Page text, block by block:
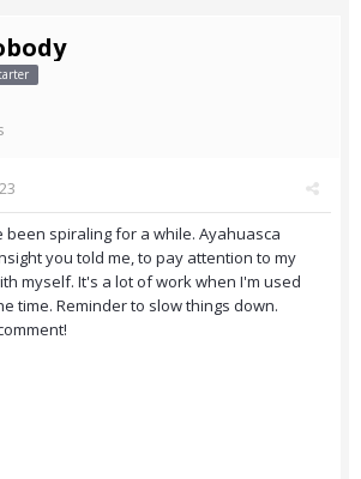
been spiraling for a while. Ayahuasca
you told me, to pay attention to my
myself. It's a lot of work when I'm used
time. Reminder to slow things down.